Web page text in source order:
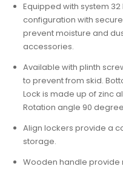
Equipped with system
configuration with
prevent moisture and
accessories.
Available with plinth
to prevent from skid.
Lock is made up of zinc
Rotation angle 90
Align lockers provide a
storage.
Wooden handle provide